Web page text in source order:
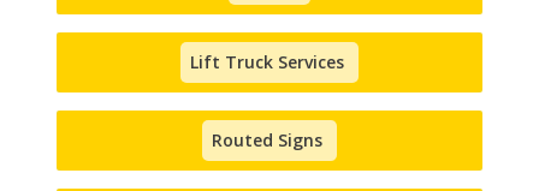
Lift Truck Services
Routed Signs